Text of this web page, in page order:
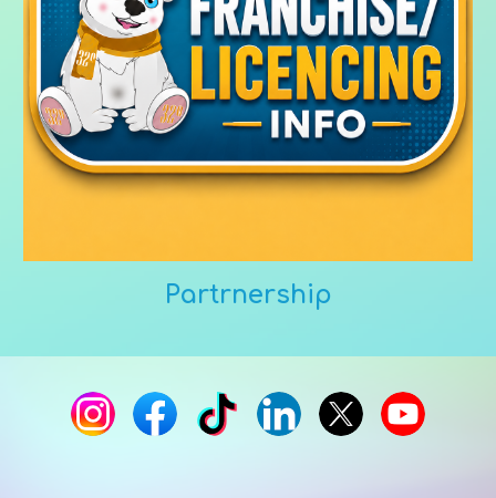
Partrnership